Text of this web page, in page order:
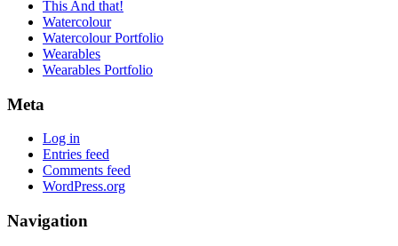
This And that!
Watercolour
Watercolour Portfolio
Wearables
Wearables Portfolio
Meta
Log in
Entries feed
Comments feed
WordPress.org
Navigation